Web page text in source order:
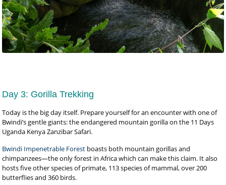
Day 3: Gorilla Trekking
Today is the big day itself. Prepare yourself for an encounter with one of
Bwindi’s gentle giants: the endangered mountain gorilla on the 11 Days
Uganda Kenya Zanzibar Safari.
Bwindi Impenetrable Forest boasts both mountain gorillas and
chimpanzees—the only forest in Africa which can make this claim. It also
hosts five other species of primate, 113 species of mammal, over 200
butterflies and 360 birds.